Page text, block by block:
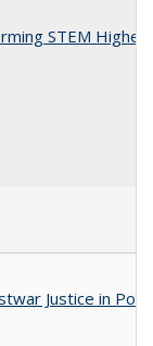
STEM Higher
Justice in